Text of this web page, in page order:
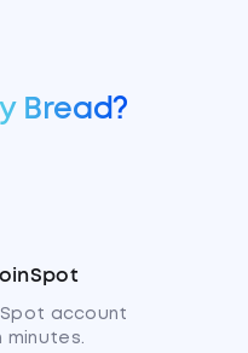
Bread?
account
minutes.